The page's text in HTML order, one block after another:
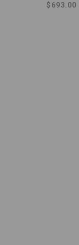
$693.00